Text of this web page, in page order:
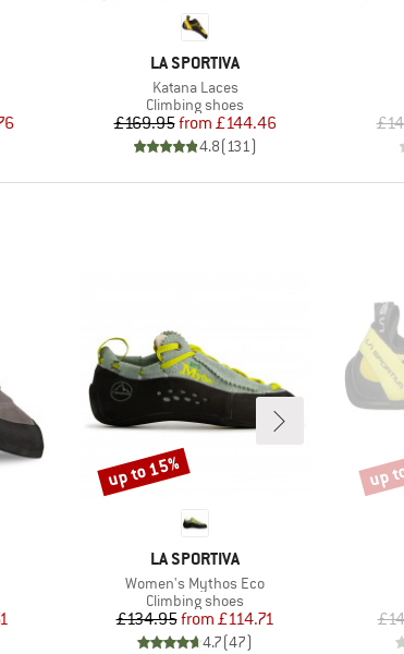
BRAND
LA SPORTIVA
Item(s)
Katana Laces
Product group
Climbing shoes
Price
£169.95 Reduced Price
from £144.46
4.8(131)
BRAND
LA SPORTIVA
Item(s)
Women's Mythos Eco
Product group
Climbing shoes
Price
£134.95 Reduced Price
from £114.71
4.7(47)
Discount
up to 15% up